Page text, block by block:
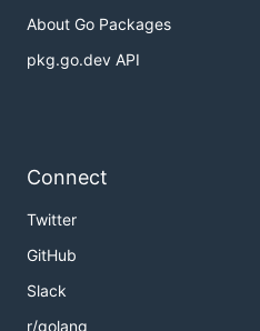
About Go Packages
pkg.go.dev API
Connect
Twitter
GitHub
Slack
r/golang